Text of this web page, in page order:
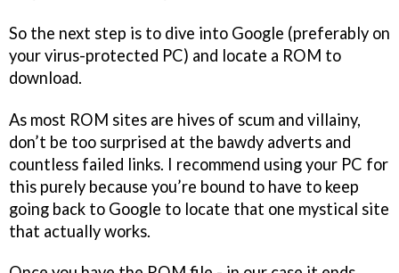
So the next step is to dive into Google (preferably on
your virus-protected PC) and locate a ROM to
download.
As most ROM sites are hives of scum and villainy,
don’t be too surprised at the bawdy adverts and
countless failed links. I recommend using your PC for
this purely because you’re bound to have to keep
going back to Google to locate that one mystical site
that actually works.